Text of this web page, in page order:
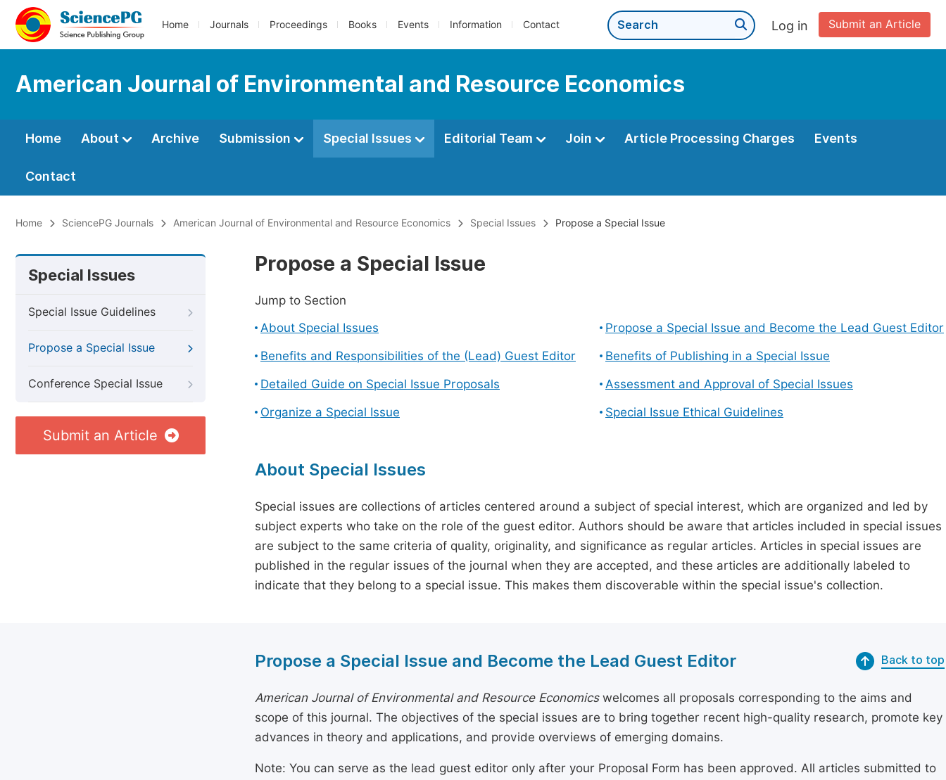
Home Journals Proceedings Books Events Information Contact Submit an Article
Log in
American Journal of Environmental and Resource Economics
Home About Archive Submission Special Issues Editorial Team Join Article Processing Charges Events
Contact
Home SciencePG Journals American Journal of Environmental and Resource Economics Special Issues Propose a Special Issue
Special Issues
Special Issue Guidelines
Propose a Special Issue
Conference Special Issue
Submit an Article
Propose a Special Issue
Jump to Section
About Special Issues
Propose a Special Issue and Become the Lead Guest Editor
Benefits and Responsibilities of the (Lead) Guest Editor
Benefits of Publishing in a Special Issue
Detailed Guide on Special Issue Proposals
Assessment and Approval of Special Issues
Organize a Special Issue
Special Issue Ethical Guidelines
About Special Issues
Special issues are collections of articles centered around a subject of special interest, which are organized and led by
subject experts who take on the role of the guest editor. Authors should be aware that articles included in special issues
are subject to the same criteria of quality, originality, and significance as regular articles. Articles in special issues are
published in the regular issues of the journal when they are accepted, and these articles are additionally labeled to
indicate that they belong to a special issue. This makes them discoverable within the special issue's collection.
Propose a Special Issue and Become the Lead Guest Editor Back to top
American Journal of Environmental and Resource Economicswelcomes all proposals corresponding to the aims and
scope of this journal. The objectives of the special issues are to bring together recent high-quality research, promote key
advances in theory and applications, and provide overviews of emerging domains.
Note: You can serve as the lead guest editor only after your Proposal Form has been approved. All articles submitted to